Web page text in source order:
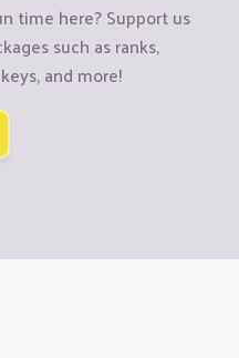
time here? Support us
such as ranks,
and more!